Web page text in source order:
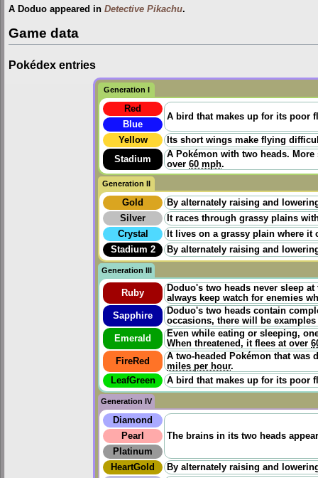
A Doduo appeared in Detective Pikachu.
Game data
Pokédex entries
Generation I
Red
A bird that makes up for its poor
Blue
Yellow
Its short wings make flying
Stadium
A Pokémon with two heads.
over 60 mph.
Generation II
Gold
By alternately raising and
Silver
It races through grassy plains
Crystal
It lives on a grassy plain where it
Stadium 2
By alternately raising and
Generation III
Ruby
Doduo's two heads never sleep
always keep watch for enemies
Sapphire
Doduo's two heads contain
occasions, there will be
Emerald
Even while eating or sleeping,
When threatened, it flees at over
FireRed
A two-headed Pokémon that was
miles per hour.
LeafGreen
A bird that makes up for its poor
Generation IV
Diamond
The brains in its two heads
Pearl
Platinum
HeartGold
By alternately raising and